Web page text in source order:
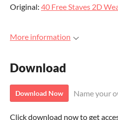
Original: 40 Free Staves 2D
More information
Download
Download Now Name your
Click download now to get